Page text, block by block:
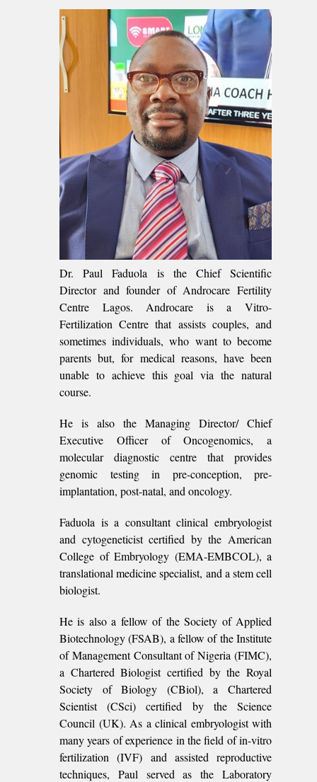
Dr. Paul Faduola is the Chief Scientific
Director and founder of Androcare Fertility
Centre Lagos. Androcare is a Vitro-
Fertilization Centre that assists couples, and
sometimes individuals, who want to become
parents but, for medical reasons, have been
unable to achieve this goal via the natural
course.
He is also the Managing Director/ Chief
Executive Officer of Oncogenomics, a
molecular diagnostic centre that provides
genomic testing in pre-conception, pre-
implantation, post-natal, and oncology.
Faduola is a consultant clinical embryologist
and cytogeneticist certified by the American
College of Embryology (EMA-EMBCOL), a
translational medicine specialist, and a stem cell
biologist.
He is also a fellow of the Society of Applied
Biotechnology (FSAB), a fellow of the Institute
of Management Consultant of Nigeria (FIMC),
a Chartered Biologist certified by the Royal
Society of Biology (CBiol), a Chartered
Scientist (CSci) certified by the Science
Council (UK). As a clinical embryologist with
many years of experience in the field of in-vitro
fertilization (IVF) and assisted reproductive
techniques, Paul served as the Laboratory